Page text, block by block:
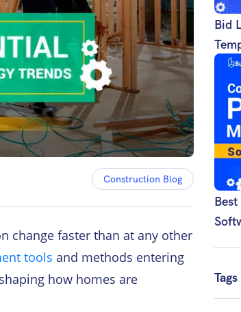
Construction Blog
change faster than at any other
tools and methods entering
how homes are
Bid
Tags